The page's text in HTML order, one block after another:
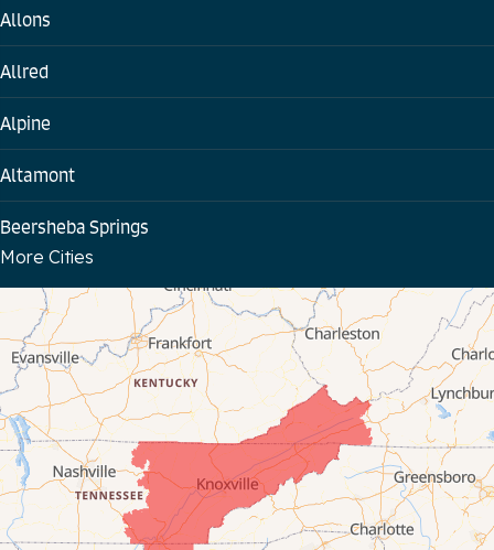
Allons
Allred
Alpine
Altamont
Beersheba Springs
Byrdstown
Celina
Chattanooga
Coalmont
Cookeville
More Cities